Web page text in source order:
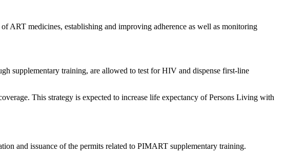
ART medicines, establishing and improving adherence as well as monitoring
supplementary training, are allowed to test for HIV and dispense first-line
This strategy is expected to increase life expectancy of Persons Living with
and issuance of the permits related to PIMART supplementary training.